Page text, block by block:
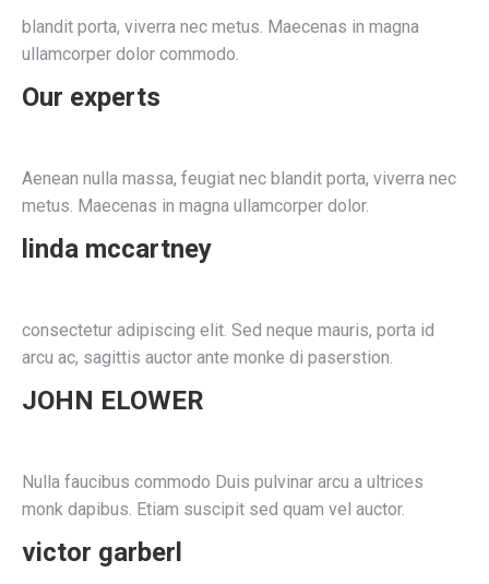
blandit porta, viverra nec metus. Maecenas in magna
ullamcorper dolor commodo.
Our experts
Aenean nulla massa, feugiat nec blandit porta, viverra nec
metus. Maecenas in magna ullamcorper dolor.
linda mccartney
consectetur adipiscing elit. Sed neque mauris, porta id
arcu ac, sagittis auctor ante monke di paserstion.
JOHN ELOWER
Nulla faucibus commodo Duis pulvinar arcu a ultrices
monk dapibus. Etiam suscipit sed quam vel auctor.
victor garberl